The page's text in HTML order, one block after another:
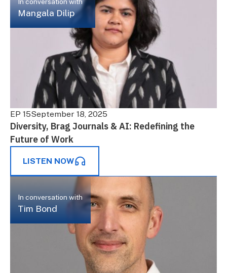
In conversation with
Mangala Dilip
EP 15September 18, 2025
Diversity, Brag Journals & AI: Redefining the
Future of Work
LISTEN NOW
In conversation with
Tim Bond